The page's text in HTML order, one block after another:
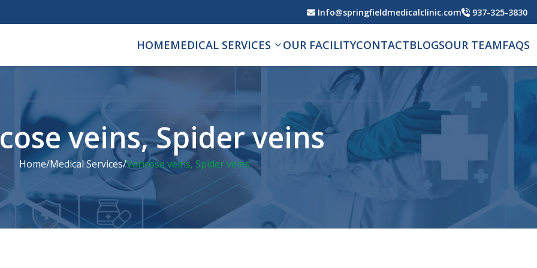
Info@springfieldmedicalclinic.com 937-325-3830
HOMEMEDICAL SERVICES OUR FACILITYCONTACTBLOGSOUR TEAMFAQS
veins, Spider veins
Home/Medical Services/Varicose veins, Spider veins